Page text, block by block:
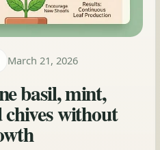
March 21, 2026
basil, mint,
chives without